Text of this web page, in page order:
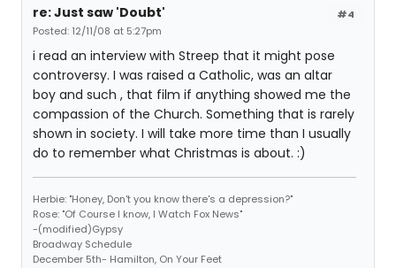
#4
re: Just saw 'Doubt'
Posted: 12/11/08 at 5:27pm
i read an interview with Streep that it might pose
controversy. I was raised a Catholic, was an altar
boy and such , that film if anything showed me the
compassion of the Church. Something that is rarely
shown in society. I will take more time than I usually
do to remember what Christmas is about. :)
Herbie: "Honey, Don't you know there's a depression?"
Rose: "Of Course I know, I Watch Fox News"
-(modified)Gypsy
Broadway Schedule
December 5th- Hamilton, On Your Feet